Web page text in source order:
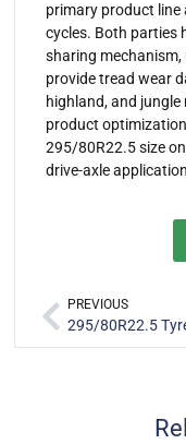
primary product line
cycles. Both parties
sharing
provide tread wear
highland, and
product
295/80R22.5 size
drive-axle
PREVIOUS